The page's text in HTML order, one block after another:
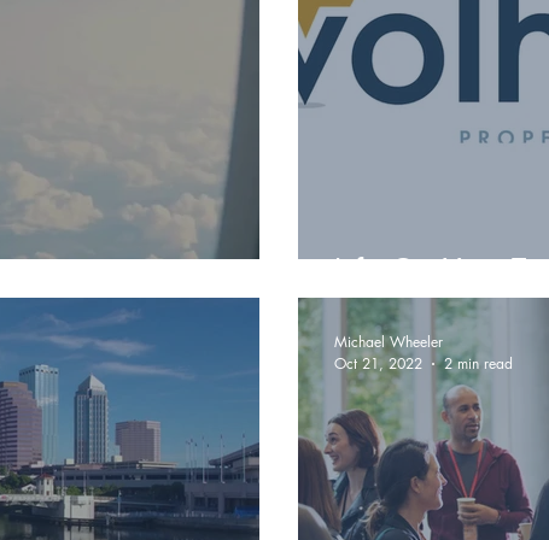
Life On Your
Michael Wheeler
Oct 21, 2022
2 min read